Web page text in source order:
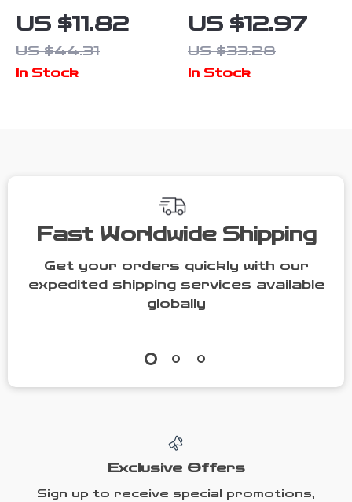
Coral Fleece
Flower Hand
Towels for
US $11.82
US $44.31
In Stock
Cotton Face
Towel Set –
Soft, Thick &
US $12.97
US $33.28
In Stock
Fast Worldwide Shipping
Get your orders quickly with our
expedited shipping services available
globally
Exclusive Offers
Sign up to receive special promotions,